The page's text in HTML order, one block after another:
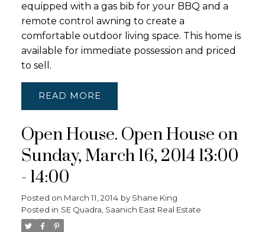
equipped with a gas bib for your BBQ and a
remote control awning to create a
comfortable outdoor living space. This home is
available for immediate possession and priced
to sell.
READ
Open House. Open House on
Sunday, March 16, 2014 13:00
- 14:00
Posted on March 11, 2014 by Shane King
Posted in SE Quadra, Saanich East Real Estate